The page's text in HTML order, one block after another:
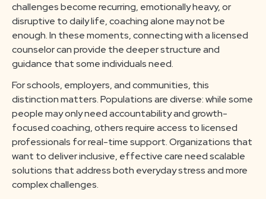
challenges become recurring, emotionally heavy, or
disruptive to daily life, coaching alone may not be
enough. In these moments, connecting with a licensed
counselor can provide the deeper structure and
guidance that some individuals need.
For schools, employers, and communities, this
distinction matters. Populations are diverse: while some
people may only need accountability and growth-
focused coaching, others require access to licensed
professionals for real-time support. Organizations that
want to deliver inclusive, effective care need scalable
solutions that address both everyday stress and more
complex challenges.